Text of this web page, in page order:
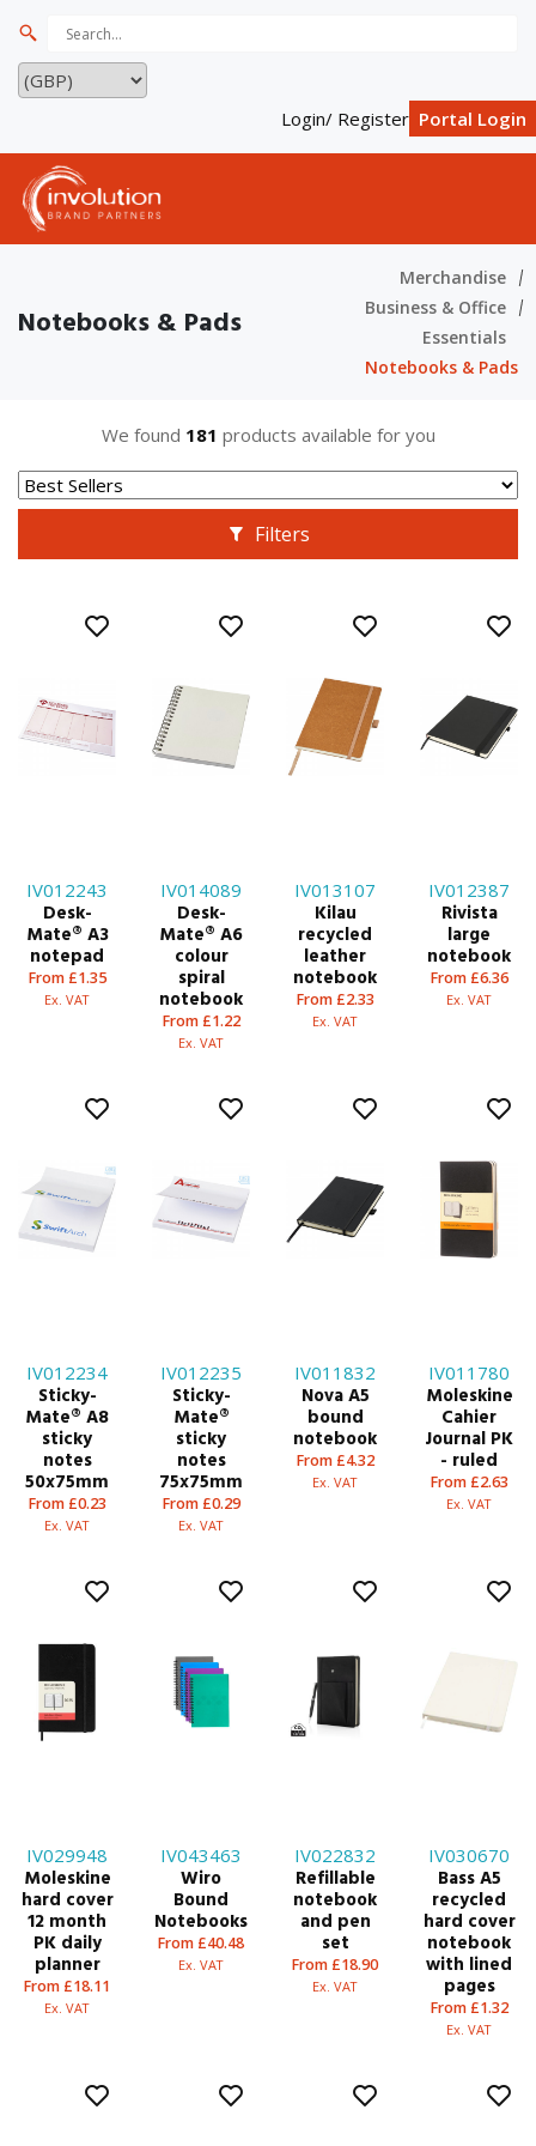
Login/ Register Portal Login
Notebooks & Pads
Merchandise
Business & Office
Essentials
Notebooks & Pads
We found 181 products available for you
Filters
IV012243
Desk-
Mate® A3
notepad
From £1.35
Ex. VAT
IV014089
Desk-
Mate® A6
colour
spiral
notebook
From £1.22
Ex. VAT
IV013107
Kilau
recycled
leather
notebook
From £2.33
Ex. VAT
IV012387
Rivista
large
notebook
From £6.36
Ex. VAT
IV012234
Sticky-
Mate® A8
sticky
notes
50x75mm
From £0.23
Ex. VAT
IV012235
Sticky-
Mate®
sticky
notes
75x75mm
From £0.29
Ex. VAT
IV011832
Nova A5
bound
notebook
From £4.32
Ex. VAT
IV011780
Moleskine
Cahier
Journal PK
- ruled
From £2.63
Ex. VAT
IV029948
Moleskine
hard cover
12 month
PK daily
planner
From £18.11
Ex. VAT
IV043463
Wiro
Bound
Notebooks
From £40.48
Ex. VAT
IV022832
Refillable
notebook
and pen
set
From £18.90
Ex. VAT
IV030670
Bass A5
recycled
hard cover
notebook
with lined
pages
From £1.32
Ex. VAT